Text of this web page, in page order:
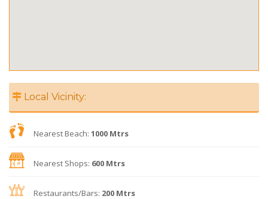
Local Vicinity:
Nearest Beach: 1000 Mtrs
Nearest Shops: 600 Mtrs
Restaurants/Bars: 200 Mtrs